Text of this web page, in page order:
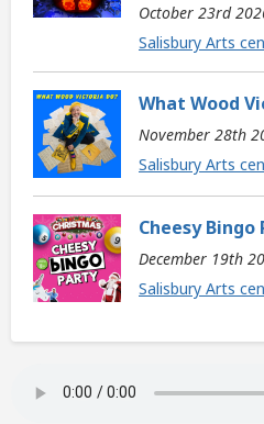
October 23rd
Salisbury Arts
What Wood
November 28th
Salisbury Arts
Cheesy Bingo
December 19th
Salisbury Arts